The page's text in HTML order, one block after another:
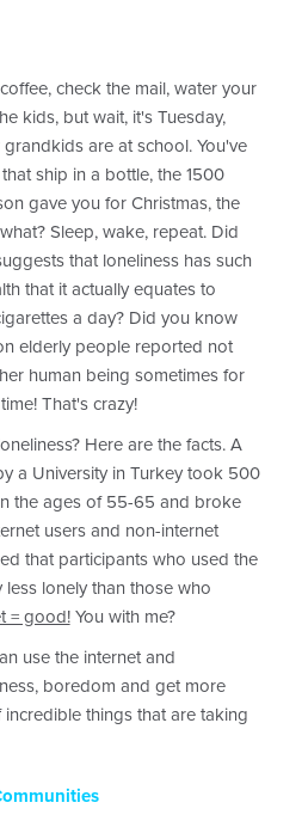
check the mail, water your
kids, but wait, it's Tuesday,
are at school. You've
ship in a bottle, the 1500
gave you for Christmas, the
Sleep, wake, repeat. Did
that loneliness has such
that it actually equates to
a day? Did you know
elderly people reported not
human being sometimes for
That's crazy!
Here are the facts. A
a University in Turkey took 500
the ages of 55-65 and broke
users and non-internet
that participants who used the
lonely than those who
= good!You with me?
use the internet and
boredom and get more
things that are taking